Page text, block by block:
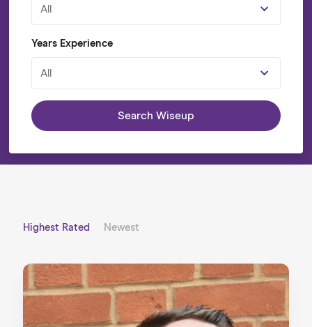
All
Years Experience
All
Search Wiseup
Highest Rated Newest